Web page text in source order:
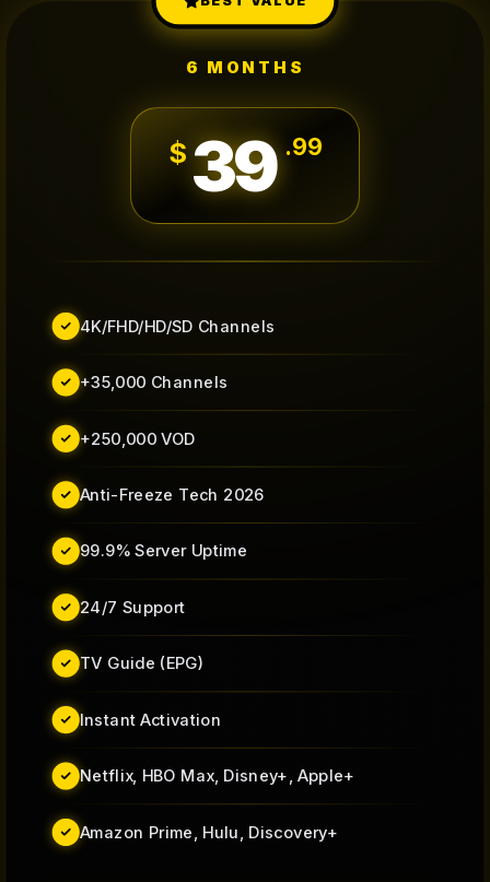
6 MONTHS
$ 39 .99
4K/FHD/HD/SD Channels
+35,000 Channels
+250,000 VOD
Anti-Freeze Tech 2026
99.9% Server Uptime
24/7 Support
TV Guide (EPG)
Instant Activation
Netflix, HBO Max, Disney+, Apple+
Amazon Prime, Hulu, Discovery+